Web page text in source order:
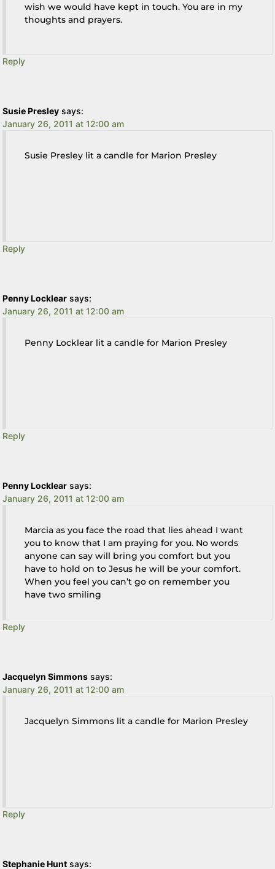
wish we would have kept in touch. You are in my
thoughts and prayers.
Reply
Susie Presley says:
January 26, 2011 at 12:00 am
Susie Presley lit a candle for Marion Presley
Reply
Penny Locklear says:
January 26, 2011 at 12:00 am
Penny Locklear lit a candle for Marion Presley
Reply
Penny Locklear says:
January 26, 2011 at 12:00 am
Marcia as you face the road that lies ahead I want
you to know that I am praying for you. No words
anyone can say will bring you comfort but you
have to hold on to Jesus he will be your comfort.
When you feel you can’t go on remember you
have two smiling
Reply
Jacquelyn Simmons says:
January 26, 2011 at 12:00 am
Jacquelyn Simmons lit a candle for Marion Presley
Reply
Stephanie Hunt says: